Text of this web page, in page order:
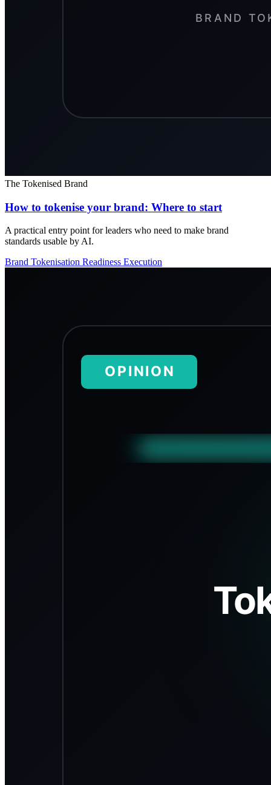
The Tokenised Brand
How to tokenise your brand: Where to start
A practical entry point for leaders who need to make brand
standards usable by AI.
Brand Tokenisation Readiness Execution